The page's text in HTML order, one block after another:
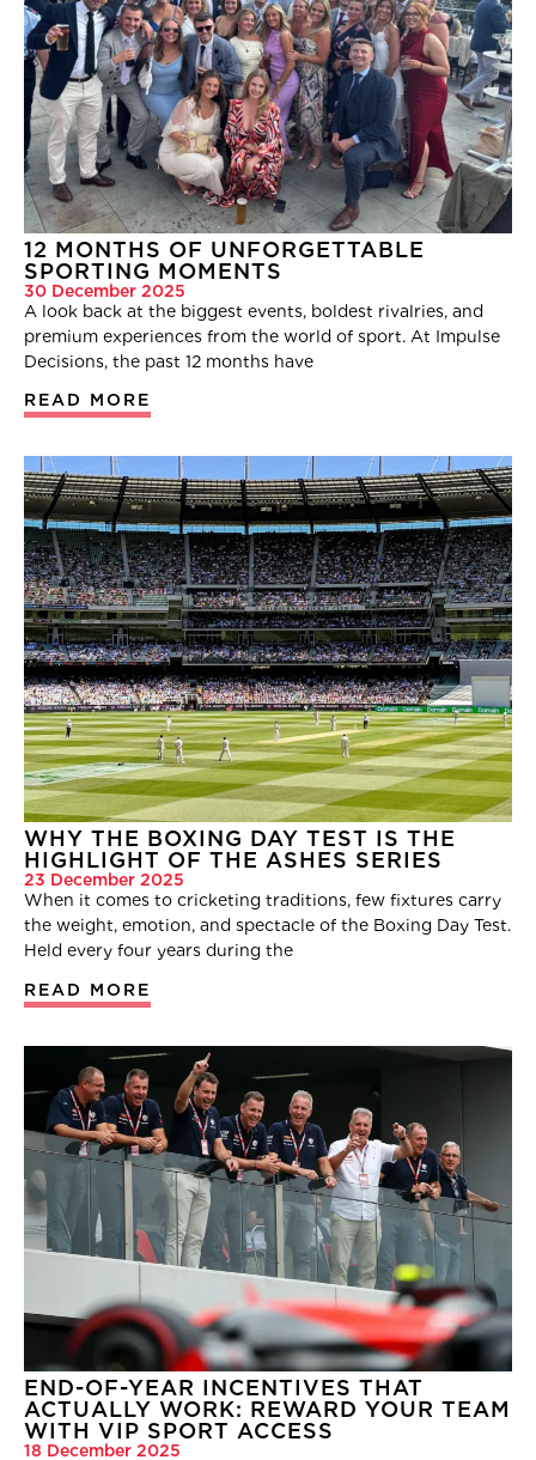
12 MONTHS OF UNFORGETTABLE
SPORTING MOMENTS
30 December 2025
A look back at the biggest events, boldest rivalries, and
premium experiences from the world of sport. At Impulse
Decisions, the past 12 months have
READ MORE
WHY THE BOXING DAY TEST IS THE
HIGHLIGHT OF THE ASHES SERIES
23 December 2025
When it comes to cricketing traditions, few fixtures carry
the weight, emotion, and spectacle of the Boxing Day Test.
Held every four years during the
READ MORE
END-OF-YEAR INCENTIVES THAT
ACTUALLY WORK: REWARD YOUR TEAM
WITH VIP SPORT ACCESS
18 December 2025